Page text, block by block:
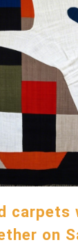
carpets
on